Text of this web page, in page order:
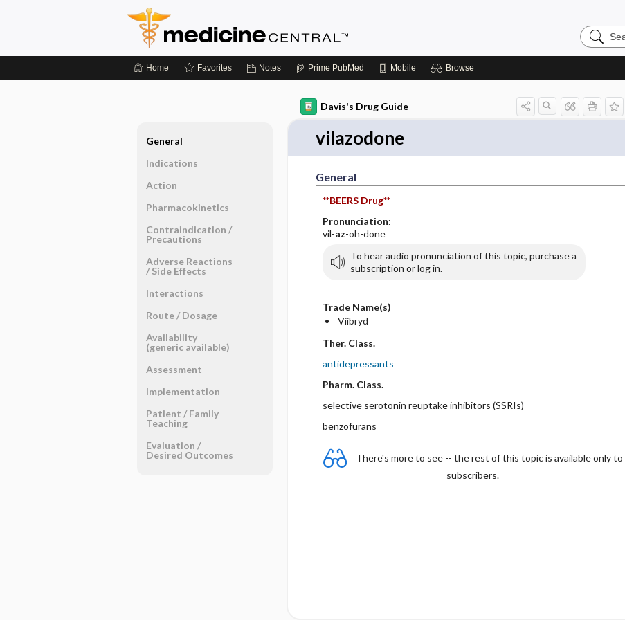
Search
Medicine
Home Favorites Notes Prime PubMed Mobile Browse
Davis's Drug Guide
vilazodone
General
**BEERS Drug**
Pronunciation:
vil-az-oh-done
To hear audio pronunciation of this topic, purchase a
subscription or log in.
Trade Name(s)
Viibryd
Ther. Class.
antidepressants
Pharm. Class.
selective serotonin reuptake inhibitors (SSRIs)
benzofurans
There's more to see -- the rest of this topic is available only to
subscribers.
General
Indications
Action
Pharmacokinetics
Contraindication ​/ ​
Precautions
Adverse Reactions ​
/ ​Side Effects
Interactions
Route ​/ ​Dosage
Availability
(generic available)
Assessment
Implementation
Patient ​/ ​Family
Teaching
Evaluation ​/ ​
Desired Outcomes